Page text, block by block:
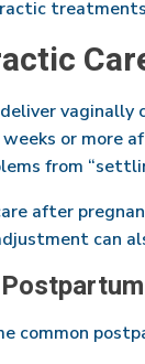
vaginally
or more
from
after
can
common